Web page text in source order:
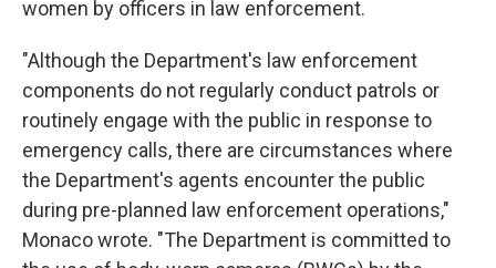
women by officers in law enforcement.
"Although the Department's law enforcement
components do not regularly conduct patrols or
routinely engage with the public in response to
emergency calls, there are circumstances where
the Department's agents encounter the public
during pre-planned law enforcement operations,"
Monaco wrote. "The Department is committed to